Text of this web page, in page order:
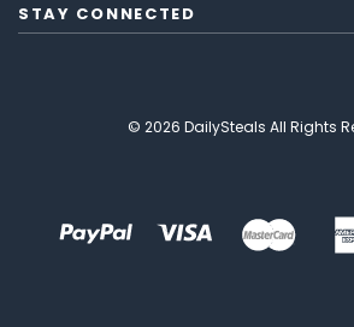
STAY CONNECTED
© 2026 DailySteals All Rights